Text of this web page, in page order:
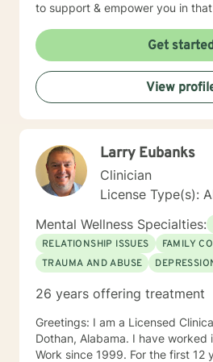
to support & empower you in
Get
View
Larry Eubanks
Clinician
License Type(s):
Mental Wellness Specialties:
RELATIONSHIP ISSUES
FAMILY
TRAUMA AND ABUSE
26 years offering treatment
Greetings: I am a Licensed
Dothan, Alabama. I have worked
Work since 1999. For the first 12